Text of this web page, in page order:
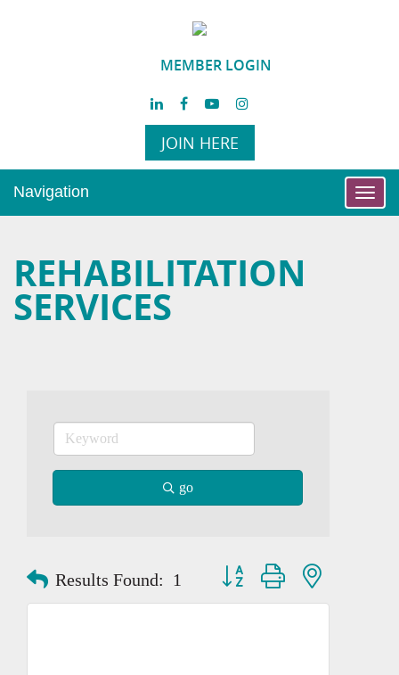
MEMBER LOGIN
JOIN HERE
Navigation
REHABILITATION
SERVICES
go
Results Found: 1 Button group with nested